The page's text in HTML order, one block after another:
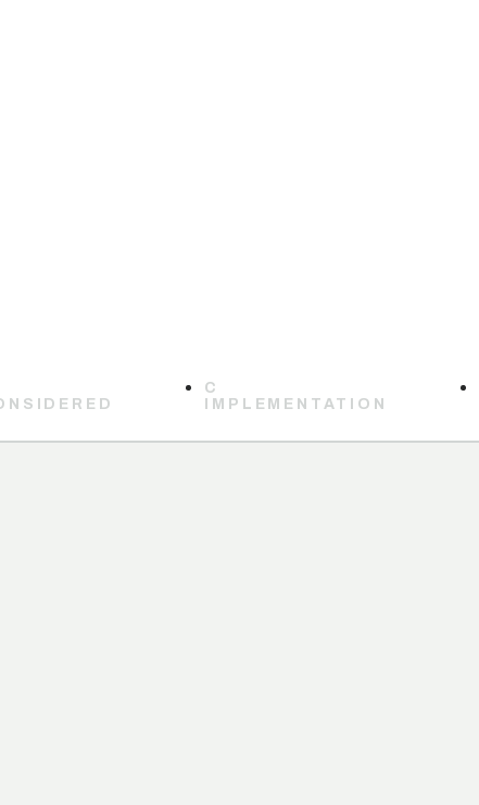
C
IMPLEMENTATION